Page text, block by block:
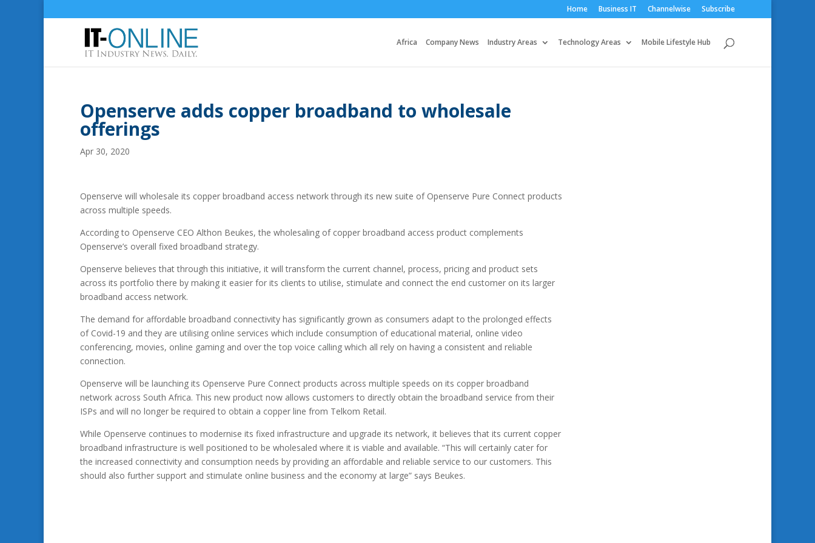
Home Business IT Channelwise Subscribe
Africa Company News Industry Areas Technology Areas Mobile Lifestyle Hub
Openserve adds copper broadband to wholesale
offerings
Apr 30, 2020
Openserve will wholesale its copper broadband access network through its new suite of Openserve Pure Connect products
across multiple speeds.
According to Openserve CEO Althon Beukes, the wholesaling of copper broadband access product complements
Openserve’s overall fixed broadband strategy.
Openserve believes that through this initiative, it will transform the current channel, process, pricing and product sets
across its portfolio there by making it easier for its clients to utilise, stimulate and connect the end customer on its larger
broadband access network.
The demand for affordable broadband connectivity has significantly grown as consumers adapt to the prolonged effects
of Covid-19 and they are utilising online services which include consumption of educational material, online video
conferencing, movies, online gaming and over the top voice calling which all rely on having a consistent and reliable
connection.
Openserve will be launching its Openserve Pure Connect products across multiple speeds on its copper broadband
network across South Africa. This new product now allows customers to directly obtain the broadband service from their
ISPs and will no longer be required to obtain a copper line from Telkom Retail.
While Openserve continues to modernise its fixed infrastructure and upgrade its network, it believes that its current copper
broadband infrastructure is well positioned to be wholesaled where it is viable and available. “This will certainly cater for
the increased connectivity and consumption needs by providing an affordable and reliable service to our customers. This
should also further support and stimulate online business and the economy at large” says Beukes.